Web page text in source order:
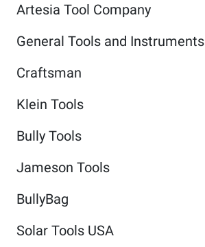
Artesia Tool Company
General Tools and Instruments
Craftsman
Klein Tools
Bully Tools
Jameson Tools
BullyBag
Solar Tools USA